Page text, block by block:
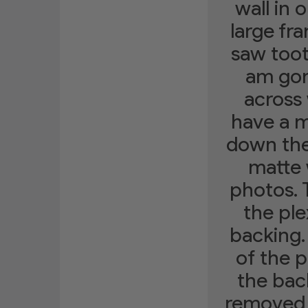
wall in
large
saw
am
have a
down
matte
photos.
the
of the
the